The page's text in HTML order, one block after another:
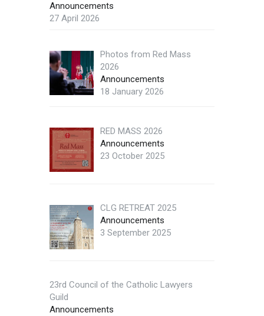
Announcements
27 April 2026
Photos from Red Mass
2026
Announcements
18 January 2026
RED MASS 2026
Announcements
23 October 2025
CLG RETREAT 2025
Announcements
3 September 2025
23rd Council of the Catholic Lawyers
Guild
Announcements